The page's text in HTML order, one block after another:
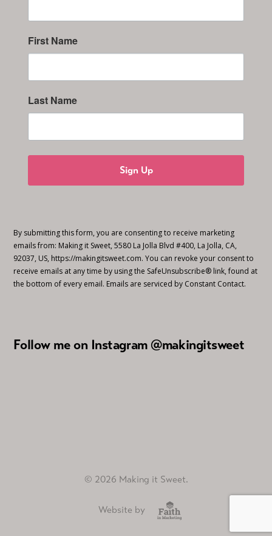
First Name
Last Name
Sign Up
By submitting this form, you are consenting to receive marketing
emails from: Making it Sweet, 5580 La Jolla Blvd #400, La Jolla, CA,
92037, US, https://makingitsweet.com. You can revoke your consent to
receive emails at any time by using the SafeUnsubscribe® link, found at
the bottom of every email. Emails are serviced by Constant Contact.
Follow me on Instagram @makingitsweet
© 2026 Making it Sweet.
Website by